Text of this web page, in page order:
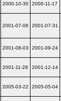
2000-10-30 2000-11-17
2001-07-06 2001-07-31
2001-08-03 2001-09-24
2001-11-28 2001-12-14
2005-03-22 2005-05-04